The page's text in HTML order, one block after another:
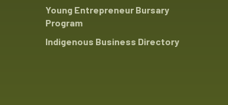
Young Entrepreneur Bursary
Program
Indigenous Business Directory